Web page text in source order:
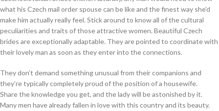
what his Czech mail order spouse can be like and the finest way she’d
make him actually really feel. Stick around to know all of the cultural
peculiarities and traits of those attractive women. Beautiful Czech
brides are exceptionally adaptable. They are pointed to coordinate with
their lovely man as soon as they enter into the connections.
They don’t demand something unusual from their companions and
they’re typically completely proud of the position of a housewife.
Share the knowledge you get, and the lady will be astonished by it.
Many men have already fallen in love with this country and its beauty.